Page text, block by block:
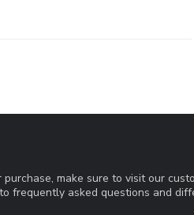
make sure to visit our
frequently asked questions and